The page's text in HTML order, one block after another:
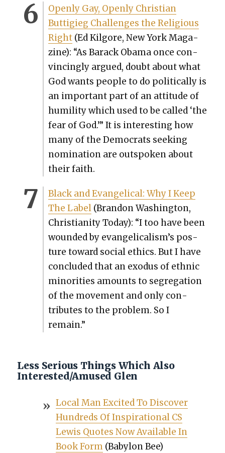
Open­ly Gay, Open­ly Chris­t­ian
Buttigieg Chal­lenges the Reli­gious
Right(Ed Kil­go­re, New York Mag­a­
zine): “As Barack Oba­ma once con­
vinc­ing­ly argued, doubt about what
God wants peo­ple to do polit­i­cal­ly is
an impor­tant part of an atti­tude of
humil­i­ty which used to be called ‘the
fear of God.’” It is inter­est­ing how
many of the Democ­rats seek­ing
nom­i­na­tion are out­spo­ken about
their faith.
Black and Evan­gel­i­cal: Why I Keep
The Label(Bran­don Wash­ing­ton,
Chris­tian­i­ty Today): “I too have been
wound­ed by evangelicalism’s pos­
ture toward social ethics. But I have
con­clud­ed that an exo­dus of eth­nic
minori­ties amounts to seg­re­ga­tion
of the move­ment and only con­
tributes to the prob­lem. So I
remain.”
Less Serious Things Which Also
Interested/Amused Glen
Local Man Excit­ed To Dis­cov­er
Hun­dreds Of Inspi­ra­tional CS
Lewis Quotes Now Avail­able In
Book Form(Baby­lon Bee)